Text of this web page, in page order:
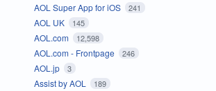
AOL Super App for iOS 241
AOL UK 145
AOL.com 12,598
AOL.com - Frontpage 246
AOL.jp 3
Assist by AOL 189